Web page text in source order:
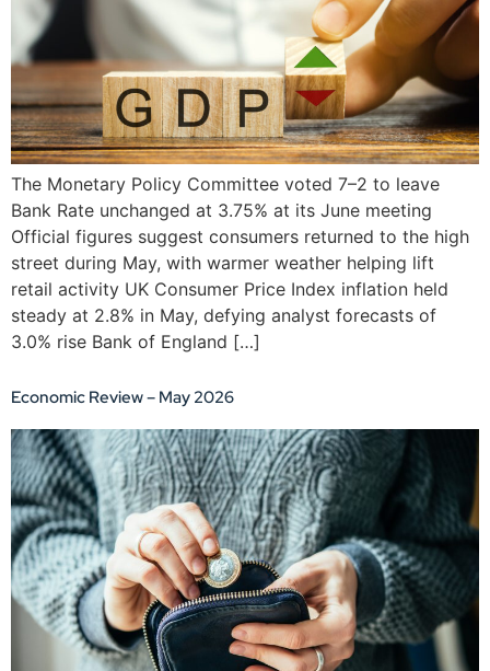
The Monetary Policy Committee voted 7–2 to leave
Bank Rate unchanged at 3.75% at its June meeting
Official figures suggest consumers returned to the high
street during May, with warmer weather helping lift
retail activity UK Consumer Price Index inflation held
steady at 2.8% in May, defying analyst forecasts of
3.0% rise Bank of England […]
Economic Review – May 2026